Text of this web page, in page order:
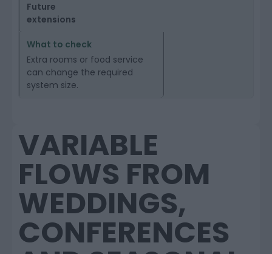
Future
extensions
Extra rooms or food service
can change the required
system size.
VARIABLE
FLOWS FROM
WEDDINGS,
CONFERENCES